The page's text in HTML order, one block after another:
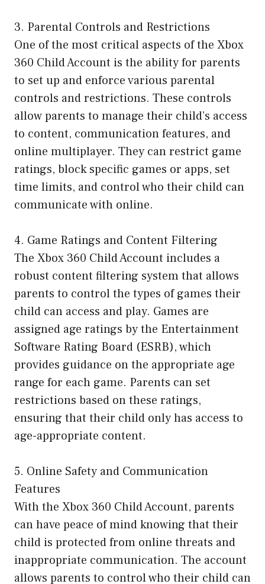
3. Parental Controls and Restrictions
One of the most critical aspects of the Xbox
360 Child Account is the ability for parents
to set up and enforce various parental
controls and restrictions. These controls
allow parents to manage their child’s access
to content, communication features, and
online multiplayer. They can restrict game
ratings, block specific games or apps, set
time limits, and control who their child can
communicate with online.
4. Game Ratings and Content Filtering
The Xbox 360 Child Account includes a
robust content filtering system that allows
parents to control the types of games their
child can access and play. Games are
assigned age ratings by the Entertainment
Software Rating Board (ESRB), which
provides guidance on the appropriate age
range for each game. Parents can set
restrictions based on these ratings,
ensuring that their child only has access to
age-appropriate content.
5. Online Safety and Communication
Features
With the Xbox 360 Child Account, parents
can have peace of mind knowing that their
child is protected from online threats and
inappropriate communication. The account
allows parents to control who their child can